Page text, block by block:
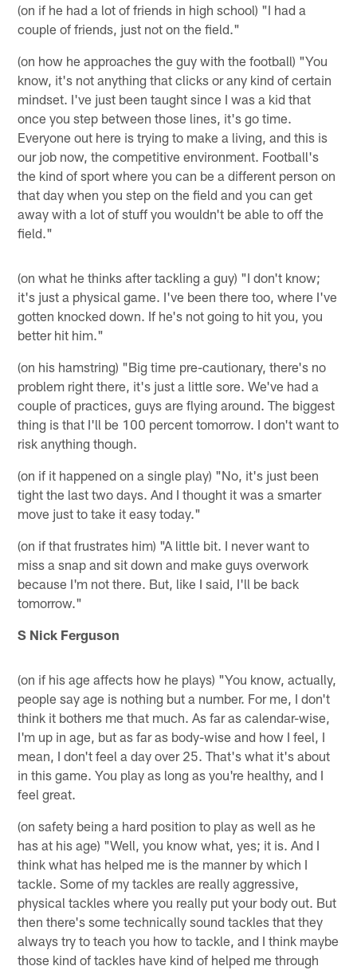
(on if he had a lot of friends in high school) "I had a
couple of friends, just not on the field."
(on how he approaches the guy with the football) "You
know, it's not anything that clicks or any kind of certain
mindset. I've just been taught since I was a kid that
once you step between those lines, it's go time.
Everyone out here is trying to make a living, and this is
our job now, the competitive environment. Football's
the kind of sport where you can be a different person on
that day when you step on the field and you can get
away with a lot of stuff you wouldn't be able to off the
field."
(on what he thinks after tackling a guy) "I don't know;
it's just a physical game. I've been there too, where I've
gotten knocked down. If he's not going to hit you, you
better hit him."
(on his hamstring) "Big time pre-cautionary, there's no
problem right there, it's just a little sore. We've had a
couple of practices, guys are flying around. The biggest
thing is that I'll be 100 percent tomorrow. I don't want to
risk anything though.
(on if it happened on a single play) "No, it's just been
tight the last two days. And I thought it was a smarter
move just to take it easy today."
(on if that frustrates him) "A little bit. I never want to
miss a snap and sit down and make guys overwork
because I'm not there. But, like I said, I'll be back
tomorrow."
S Nick Ferguson
(on if his age affects how he plays) "You know, actually,
people say age is nothing but a number. For me, I don't
think it bothers me that much. As far as calendar-wise,
I'm up in age, but as far as body-wise and how I feel, I
mean, I don't feel a day over 25. That's what it's about
in this game. You play as long as you're healthy, and I
feel great.
(on safety being a hard position to play as well as he
has at his age) "Well, you know what, yes; it is. And I
think what has helped me is the manner by which I
tackle. Some of my tackles are really aggressive,
physical tackles where you really put your body out. But
then there's some technically sound tackles that they
always try to teach you how to tackle, and I think maybe
those kind of tackles have kind of helped me through